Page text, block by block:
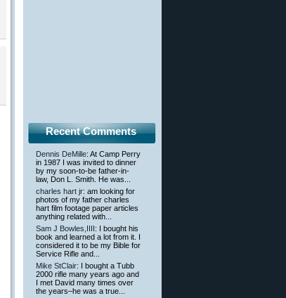
Recent Comments
Dennis DeMille: At Camp Perry
in 1987 I was invited to dinner
by my soon-to-be father-in-
law, Don L. Smith. He was...
charles hart jr: am looking for
photos of my father charles
hart film footage paper articles
anything related with...
Sam J Bowles,IIII : I bought his
book and learned a lot from it. I
considered it to be my Bible for
Service Rifle and...
Mike StClair: I bought a Tubb
2000 rifle many years ago and
I met David many times over
the years–he was a true...